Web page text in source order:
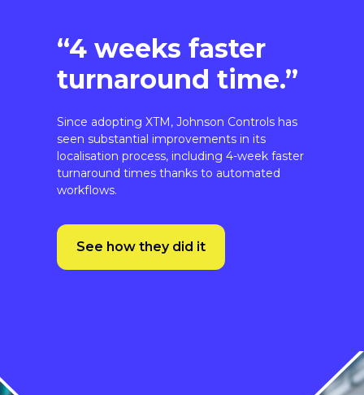
turnaround time.”
seen substantial improvements in its
localisation process, including 4-week faster
turnaround times thanks to automated
workflows.
See how they did it